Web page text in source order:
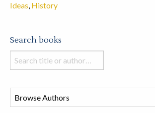
Ideas, History
Search books
Search
books
this
store